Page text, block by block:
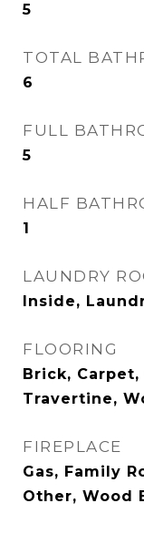
5
TOTAL
6
FULL
5
HALF
1
LAUNDRY
Inside,
FLOORING
Brick,
Travertine,
FIREPLACE
Gas, Family
Other, Wood